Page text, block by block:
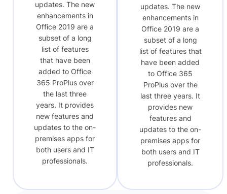
updates. The new
enhancements in
Office 2019 are a
subset of a long
list of features
that have been
added to Office
365 ProPlus over
the last three
years. It provides
new features and
updates to the on-
premises apps for
both users and IT
professionals.
updates. The new
enhancements in
Office 2019 are a
subset of a long
list of features that
have been added
to Office 365
ProPlus over the
last three years. It
provides new
features and
updates to the on-
premises apps for
both users and IT
professionals.